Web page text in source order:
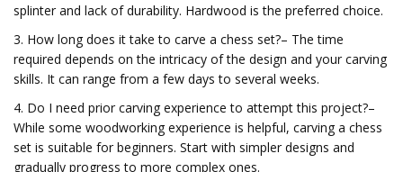
splinter and lack of durability. Hardwood is the preferred choice.
3. How long does it take to carve a chess set?– The time
required depends on the intricacy of the design and your carving
skills. It can range from a few days to several weeks.
4. Do I need prior carving experience to attempt this project?–
While some woodworking experience is helpful, carving a chess
set is suitable for beginners. Start with simpler designs and
gradually progress to more complex ones.